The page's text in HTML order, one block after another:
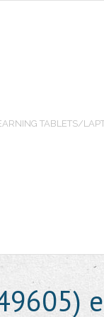
TABLETS/